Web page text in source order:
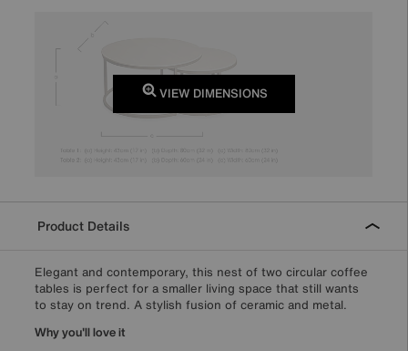
VIEW DIMENSIONS
Product Details
Elegant and contemporary, this nest of two circular coffee
tables is perfect for a smaller living space that still wants
to stay on trend. A stylish fusion of ceramic and metal.
Why you'll love it